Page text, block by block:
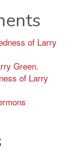
of Larry
Green.
of Larry